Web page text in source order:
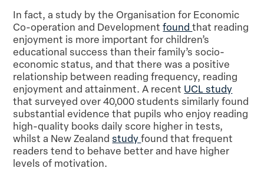
In fact, a study by the Organisation for Economic
Co-operation and Developmentfoundthat reading
enjoyment is more important for children’s
educational success than their family’s socio-
economic status, and that there was a positive
relationship between reading frequency, reading
enjoyment and attainment. A recent UCL study
that surveyed over 40,000 students similarly found
substantial evidence that pupils who enjoy reading
high-quality books daily score higher in tests,
whilst a New Zealandstudyfound that frequent
readers tend to behave better and have higher
levels of motivation.